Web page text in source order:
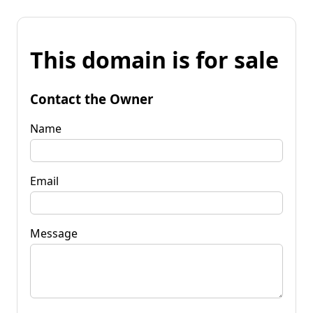
This domain is for sale
Contact the Owner
Name
Email
Message